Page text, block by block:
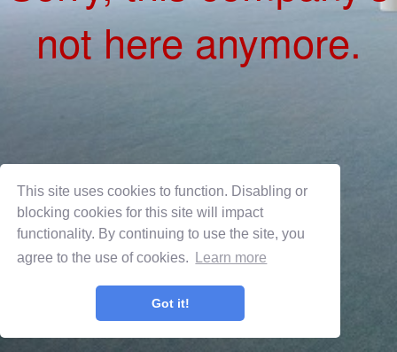
This site uses cookies to function. Disabling or
blocking cookies for this site will impact
functionality. By continuing to use the site, you
agree to the use of cookies.
Learn more
Got it!
Privacy Policy